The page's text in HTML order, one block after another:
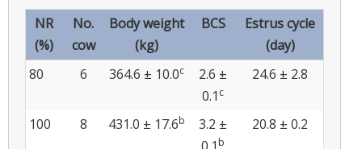
NR
(%)
No.
cow
Body weight
(kg)
BCS
Estrus cycle
(day)
80
6 364.6 ± 10.0c
2.6 ±
0.1 c
24.6 ± 2.8
100 8 431.0 ± 17.6b
3.2 ±
b
20.8 ± 0.2